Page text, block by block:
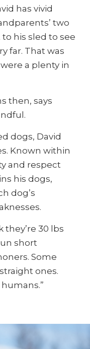
has vivid
two
his sled to see
far. That was
a plenty in
then, says
dogs, David
Known within
and respect
his dogs,
dog’s
they’re 30 lbs
short
Some
ones.